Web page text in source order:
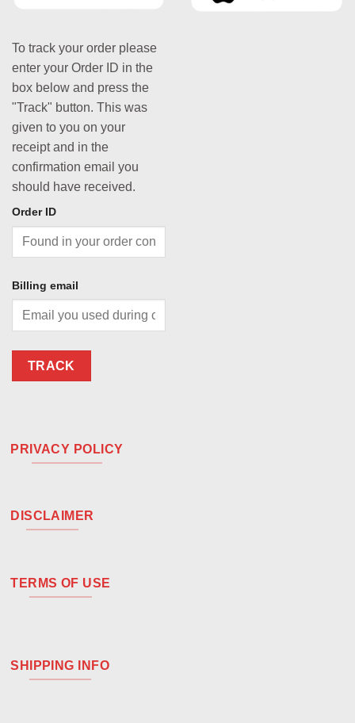
To track your order please
enter your Order ID in the
box below and press the
"Track" button. This was
given to you on your
receipt and in the
confirmation email you
should have received.
Order ID
Billing email
TRACK
PRIVACY POLICY
DISCLAIMER
TERMS OF USE
SHIPPING INFO